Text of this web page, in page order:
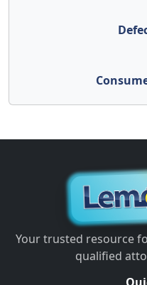
Your trusted resource
qualified